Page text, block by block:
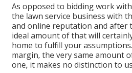
As opposed to bidding work
the lawn service business with
and online reputation and after
ideal amount of that will
home to fulfill your
margin, the very same amount
one, it makes no distinction to